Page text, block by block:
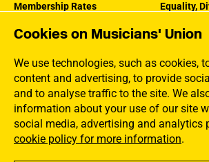
Cookies on Musicians' Union
We use technologies, such as cookies,
content and advertising, to provide
and to analyse traffic to the site. We
information about your use of our site
social media, advertising and analytics
cookie policy for more information.
Membership Rates
Equality,
How the
Jargon